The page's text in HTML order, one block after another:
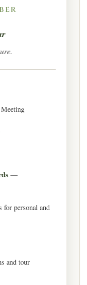
—
for personal and
and tour